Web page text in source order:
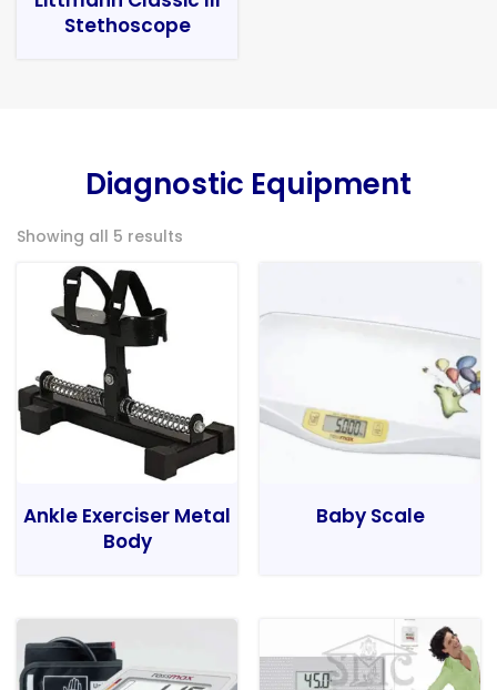
Stethoscope
Diagnostic Equipment
Showing all 5 results
Ankle Exerciser Metal
Body
Baby Scale